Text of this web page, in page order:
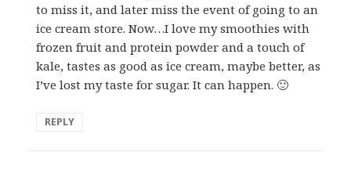
to miss it, and later miss the event of going to an
ice cream store. Now…I love my smoothies with
frozen fruit and protein powder and a touch of
kale, tastes as good as ice cream, maybe better, as
I’ve lost my taste for sugar. It can happen. 🙂
REPLY